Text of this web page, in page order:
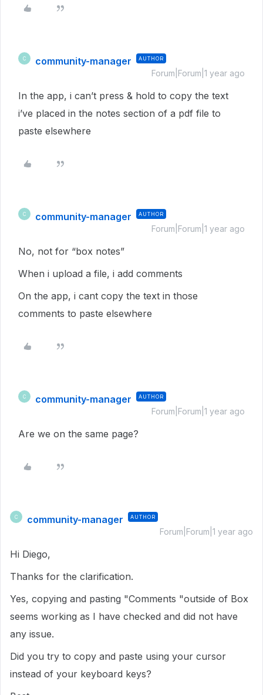
C community-manager AUTHOR
Forum|Forum|1 year ago
In the app, i can’t press & hold to copy the text
i’ve placed in the notes section of a pdf file to
paste elsewhere
C community-manager AUTHOR
Forum|Forum|1 year ago
No, not for “box notes”
When i upload a file, i add comments
On the app, i cant copy the text in those
comments to paste elsewhere
C community-manager AUTHOR
Forum|Forum|1 year ago
Are we on the same page?
C community-manager AUTHOR
Forum|Forum|1 year ago
Hi Diego,
Thanks for the clarification.
Yes, copying and pasting "Comments "outside of Box
seems working as I have checked and did not have
any issue.
Did you try to copy and paste using your cursor
instead of your keyboard keys?